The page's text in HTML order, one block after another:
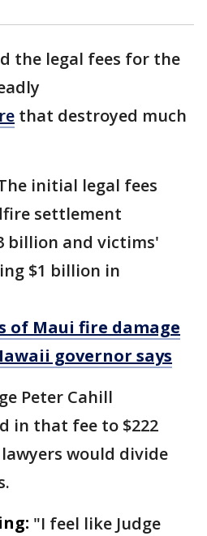
the legal fees for the
that destroyed much
initial legal fees
settlement
billion and victims'
$1 billion in
of Maui fire damage
governor says
Peter Cahill
in that fee to $222
would divide
"I feel like Judge